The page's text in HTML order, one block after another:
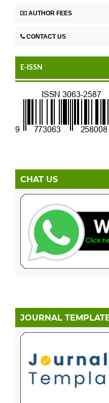
AUTHOR FEES
CONTACT US
E-ISSN
CHAT US
JOURNAL